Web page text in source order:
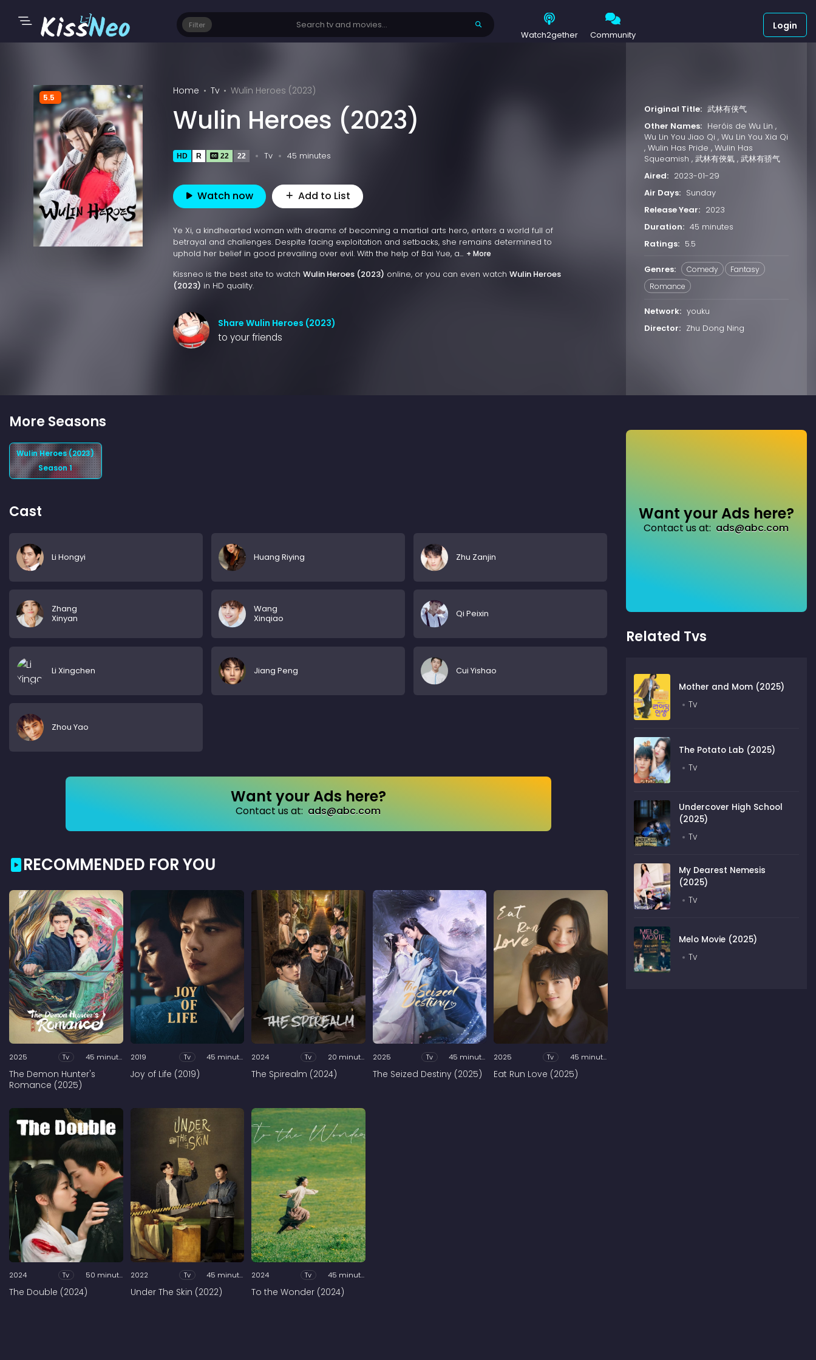
Filter
Watch2gether Community
Login
5.5
Home Tv Wulin Heroes (2023)
Wulin Heroes (2023)
HD R 22 22 Tv 45 minutes
Watch now Add to List
Ye Xi, a kindhearted woman with dreams of becoming a martial arts hero, enters a world full of
betrayal and challenges. Despite facing exploitation and setbacks, she remains determined to
uphold her belief in good prevailing over evil. With the help of Bai Yue, a... + More
Kissneo is the best site to watch Wulin Heroes (2023) online, or you can even watch Wulin Heroes
(2023) in HD quality.
Share Wulin Heroes (2023)
to your friends
Original Title: 武林有侠气
Other Names: Heróis de Wu Lin ,
Wu Lin You Jiao Qi , Wu Lin You Xia Qi
, Wulin Has Pride , Wulin Has
Squeamish , 武林有俠氣 , 武林有骄气
Aired: 2023-01-29
Air Days: Sunday
Release Year: 2023
Duration: 45 minutes
Ratings: 5.5
Genres: Comedy
Fantasy
Romance
Network: youku
Director: Zhu Dong Ning
More Seasons
Wulin Heroes (2023)
Season 1
Cast
Li Hongyi Huang Riying Zhu Zanjin
Zhang
Xinyan
Wang
Xinqiao
Qi Peixin
Li Xingchen Jiang Peng Cui Yishao
Zhou Yao
Want your Ads here?
Contact us at: ads@abc.com
RECOMMENDED FOR YOU
2025 Tv 45 minutes
The Demon Hunter's
Romance (2025)
2019 Tv 45 minutes
Joy of Life (2019)
2024 Tv 20 minutes
The Spirealm (2024)
2025 Tv 45 minutes
The Seized Destiny (2025)
2025 Tv 45 minutes
Eat Run Love (2025)
2024 Tv 50 minutes
The Double (2024)
2022 Tv 45 minutes
Under The Skin (2022)
2024 Tv 45 minutes
To the Wonder (2024)
Want your Ads here?
Contact us at: ads@abc.com
Related Tvs
Mother and Mom (2025)
Tv
The Potato Lab (2025)
Tv
Undercover High School
(2025)
Tv
My Dearest Nemesis
(2025)
Tv
Melo Movie (2025)
Tv